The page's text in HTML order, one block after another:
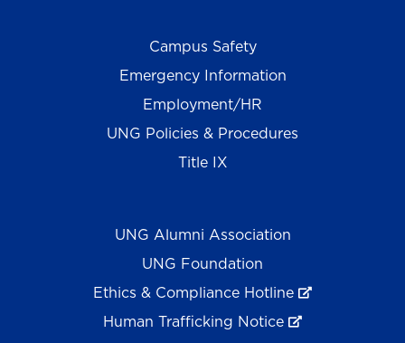
Campus Safety
Emergency Information
Employment/HR
UNG Policies & Procedures
Title IX
UNG Alumni Association
UNG Foundation
Ethics & Compliance Hotline
Human Trafficking Notice